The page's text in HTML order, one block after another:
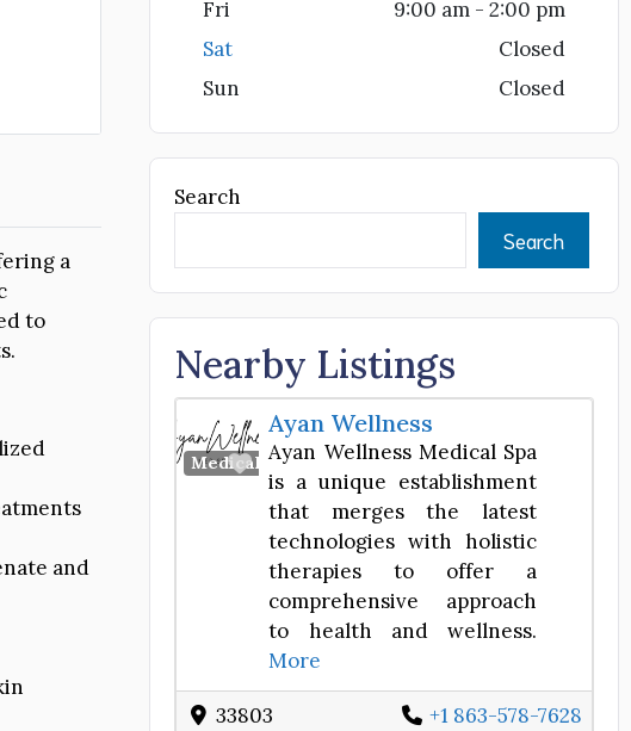
a
to
and
Fri
9:00 am - 2:00 pm
Sat
Closed
Sun
Closed
Search
Search
Nearby Listings
Medical SpaFavorite
Ayan Wellness
Ayan Wellness Medical Spa
is a unique establishment
that merges the latest
technologies with holistic
therapies to offer a
comprehensive approach
to health and wellness.
More
33803
+1 863-578-7628